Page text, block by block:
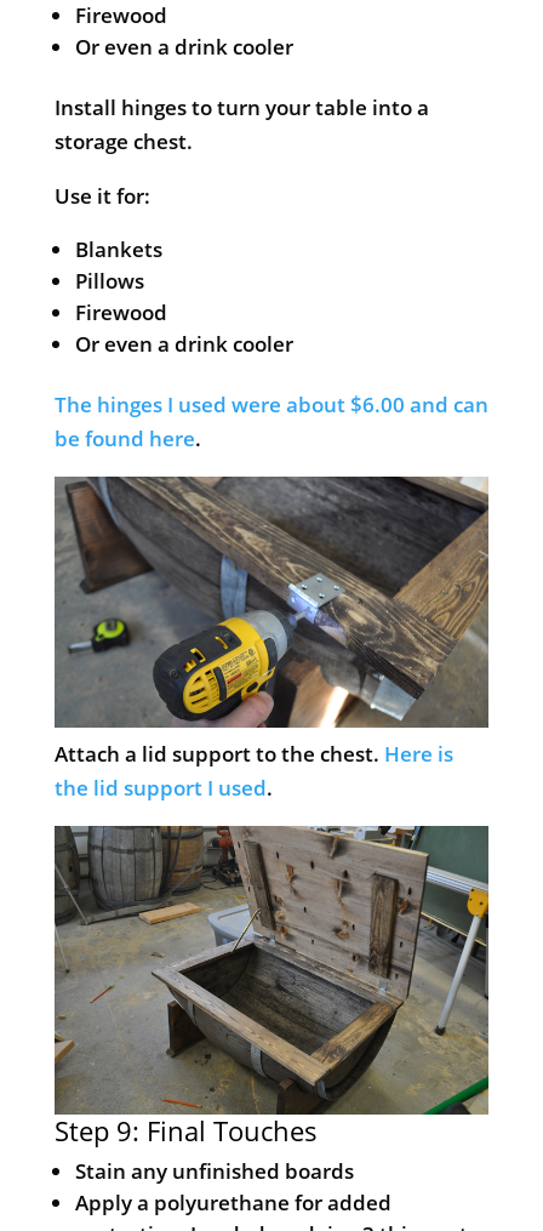
Firewood
Or even a drink cooler
Install hinges to turn your table into a
storage chest.
Use it for:
Blankets
Pillows
Firewood
Or even a drink cooler
The hinges I used were about $6.00 and can
be found here.
Attach a lid support to the chest. Here is
the lid support I used.
Step 9: Final Touches
Stain any unfinished boards
Apply a polyurethane for added